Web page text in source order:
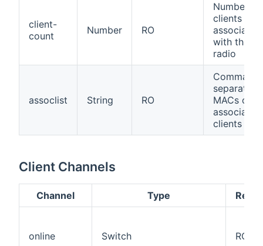
client-
count
Number RO
Number of
clients
associated
with this
radio
assoclist String RO
Comma-
separated
MACs of
associated
clients
Client Channels
Channel Type
online Switch RO